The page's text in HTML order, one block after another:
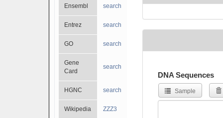
Ensembl search
Entrez search
GO search
Gene
Card
search
HGNC search
Wikipedia ZZZ3
DNA Sequences
Sample